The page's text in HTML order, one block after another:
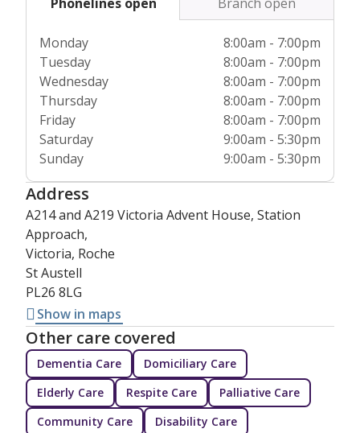
our total commitment to excellence across the board.
Monday
8:00am - 7:00pm
Tuesday
8:00am - 7:00pm
Wednesday
8:00am - 7:00pm
Thursday
8:00am - 7:00pm
Friday
8:00am - 7:00pm
Saturday
9:00am - 5:30pm
Sunday
9:00am - 5:30pm
Address
A214 and A219 Victoria Advent House, Station
Approach,
Victoria, Roche
St Austell
PL26 8LG
Show in maps
Other care covered
Dementia Care
Domiciliary Care
Elderly Care
Respite Care
Palliative Care
Community Care
Disability Care